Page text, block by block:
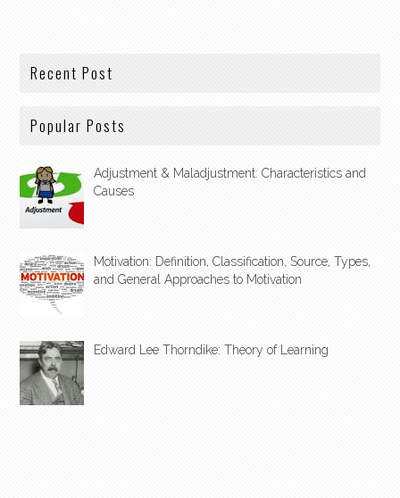
Recent Post
Popular Posts
Adjustment & Maladjustment: Characteristics and
Causes
Motivation: Definition, Classification, Source, Types,
and General Approaches to Motivation
Edward Lee Thorndike: Theory of Learning